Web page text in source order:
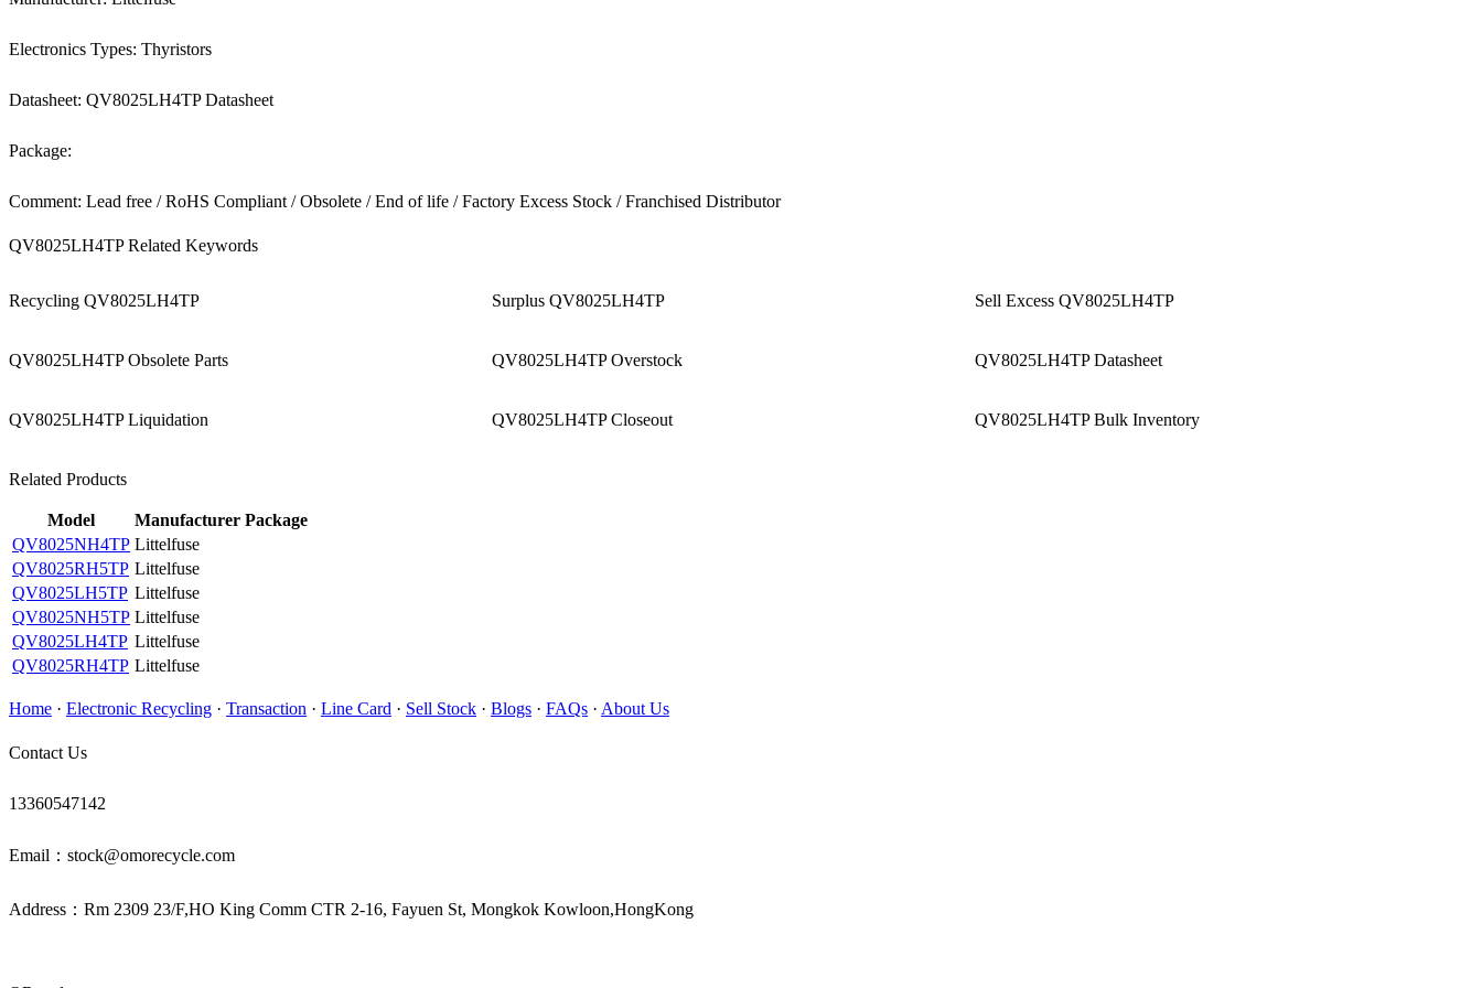
Electronics Types: Thyristors
Datasheet: QV8025LH4TP Datasheet
Package:
Comment: Lead free / RoHS Compliant / Obsolete / End of life / Factory Excess Stock / Franchised Distributor
QV8025LH4TP Related Keywords
Recycling QV8025LH4TP Surplus QV8025LH4TP Sell Excess QV8025LH4TP
QV8025LH4TP Obsolete Parts QV8025LH4TP Overstock QV8025LH4TP Datasheet
QV8025LH4TP Liquidation QV8025LH4TP Closeout QV8025LH4TP Bulk Inventory
Related Products
Model Manufacturer Package
QV8025NH4TP Littelfuse
QV8025RH5TP Littelfuse
QV8025LH5TP Littelfuse
QV8025NH5TP Littelfuse
QV8025LH4TP Littelfuse
QV8025RH4TP Littelfuse
Home · Electronic Recycling · Transaction · Line Card · Sell Stock · Blogs · FAQs · About Us
Contact Us
13360547142
Email：stock@omorecycle.com
Address：Rm 2309 23/F,HO King Comm CTR 2-16, Fayuen St, Mongkok Kowloon,HongKong